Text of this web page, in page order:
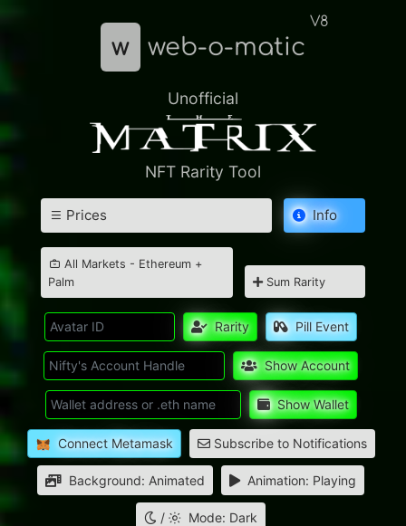
w web-o-matic
V8
Unofficial
NFT Rarity Tool
Prices Info
All Markets - Ethereum +
Palm
Sum Rarity
Rarity Pill Event
Show Account
Show Wallet
Connect Metamask Subscribe to Notifications
Background: Animated Animation: Playing
/ Mode: Dark